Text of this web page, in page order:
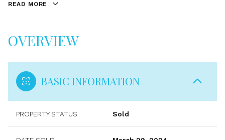
READ MORE
OVERVIEW
BASIC INFORMATION
PROPERTY STATUS Sold